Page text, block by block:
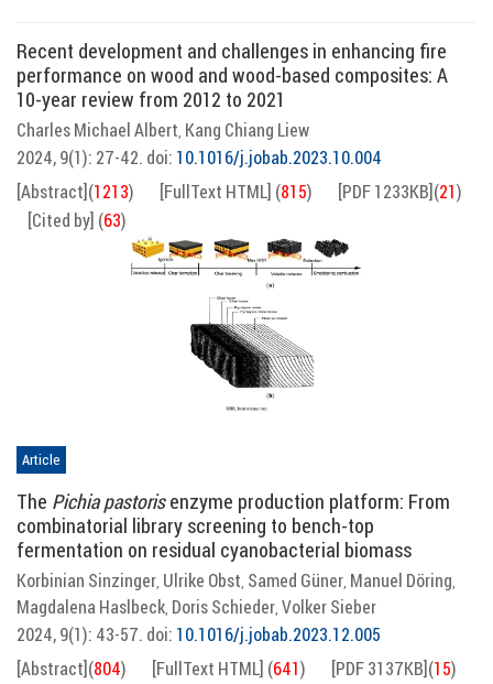
Recent development and challenges in enhancing fire
performance on wood and wood-based composites: A
10-year review from 2012 to 2021
Charles Michael Albert, Kang Chiang Liew
2024, 9(1): 27-42. doi: 10.1016/j.jobab.2023.10.004
[Abstract](1213) [FullText HTML] (815) [PDF 1233KB](21)
[Cited by] (63)
Article
The Pichia pastorisenzyme production platform: From
combinatorial library screening to bench-top
fermentation on residual cyanobacterial biomass
Korbinian Sinzinger, Ulrike Obst, Samed Güner, Manuel Döring,
Magdalena Haslbeck, Doris Schieder, Volker Sieber
2024, 9(1): 43-57. doi: 10.1016/j.jobab.2023.12.005
[Abstract](804) [FullText HTML] (641) [PDF 3137KB](15)